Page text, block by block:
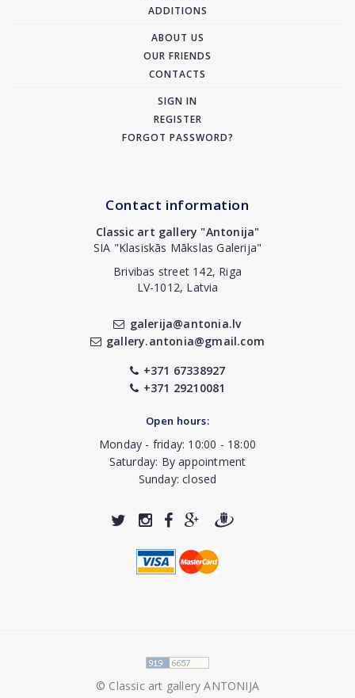
ADDITIONS
ABOUT US
OUR FRIENDS
CONTACTS
SIGN IN
REGISTER
FORGOT PASSWORD?
Contact information
Classic art gallery "Antonija"
SIA "Klasiskās Mākslas Galerija"
Brivibas street 142, Riga
LV-1012, Latvia
galerija@antonia.lv
gallery.antonia@gmail.com
+371 67338927
+371 29210081
Open hours:
Monday - friday: 10:00 - 18:00
Saturday: By appointment
Sunday: closed
© Classic art gallery ANTONIJA